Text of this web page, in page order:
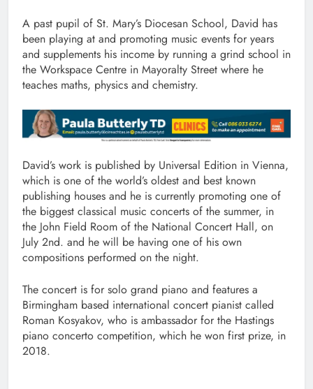
A past pupil of St. Mary’s Diocesan School, David has
been playing at and promoting music events for years
and supplements his income by running a grind school in
the Workspace Centre in Mayoralty Street where he
teaches maths, physics and chemistry.
David’s work is published by Universal Edition in Vienna,
which is one of the world’s oldest and best known
publishing houses and he is currently promoting one of
the biggest classical music concerts of the summer, in
the John Field Room of the National Concert Hall, on
July 2nd. and he will be having one of his own
compositions performed on the night.
The concert is for solo grand piano and features a
Birmingham based international concert pianist called
Roman Kosyakov, who is ambassador for the Hastings
piano concerto competition, which he won first prize, in
2018.